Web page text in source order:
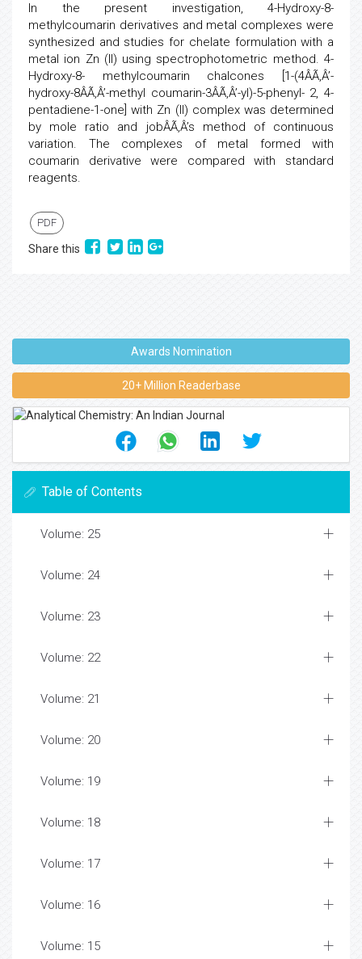
In the present investigation, 4-Hydroxy-8-
methylcoumarin derivatives and metal complexes were
synthesized and studies for chelate formulation with a
metal ion Zn (II) using spectrophotometric method. 4-
Hydroxy-8- methylcoumarin chalcones [1-(4ÂÃ‚Â’-
hydroxy-8ÂÃ‚Â’-methyl coumarin-3ÂÃ‚Â’-yl)-5-phenyl- 2, 4-
pentadiene-1-one] with Zn (II) complex was determined
by mole ratio and jobÂÃ‚Â’s method of continuous
variation. The complexes of metal formed with
coumarin derivative were compared with standard
reagents.
PDF
Share this
Awards Nomination
20+ Million Readerbase
Table of Contents
Volume: 25
Volume: 24
Volume: 23
Volume: 22
Volume: 21
Volume: 20
Volume: 19
Volume: 18
Volume: 17
Volume: 16
Volume: 15